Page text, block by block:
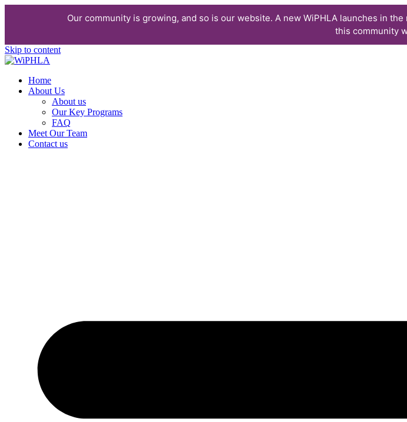
Our community is growing, and so is our website. A new WiPHLA launches in
this community
Skip to content
Home
About Us
About us
Our Key Programs
FAQ
Meet Our Team
Contact us